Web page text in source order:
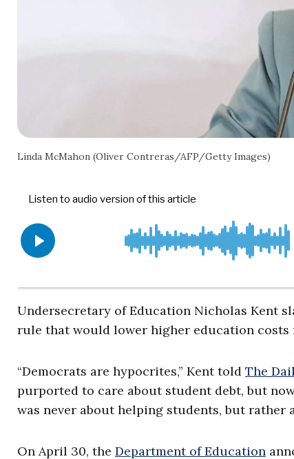
Linda McMahon (Oliver Contreras/AFP/Getty Images)
Undersecretary of Education Nicholas Kent
rule that would lower higher education costs
“Democrats are hypocrites,” Kent told The
purported to care about student debt, but
was never about helping students, but rather
On April 30, the Department of Education